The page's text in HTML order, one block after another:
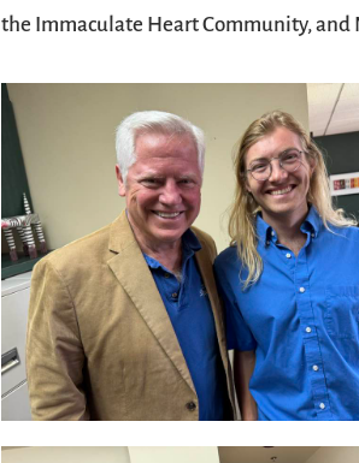
the Immaculate Heart Community, and